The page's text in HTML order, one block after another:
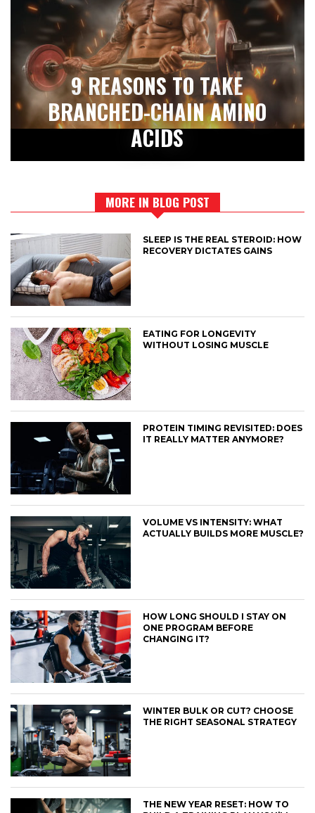
9 REASONS TO TAKE
BRANCHED-CHAIN AMINO
ACIDS
MORE IN BLOG POST
SLEEP IS THE REAL STEROID: HOW
RECOVERY DICTATES GAINS
EATING FOR LONGEVITY
WITHOUT LOSING MUSCLE
PROTEIN TIMING REVISITED: DOES
IT REALLY MATTER ANYMORE?
VOLUME VS INTENSITY: WHAT
ACTUALLY BUILDS MORE MUSCLE?
HOW LONG SHOULD I STAY ON
ONE PROGRAM BEFORE
CHANGING IT?
WINTER BULK OR CUT? CHOOSE
THE RIGHT SEASONAL STRATEGY
THE NEW YEAR RESET: HOW TO